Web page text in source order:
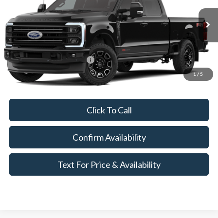
1 / 5
Dealer Ordered Ext. Int.
Less
MSRP: $103,370
Add. Available Ford Offers: $3,250
Call for Availability and Incentives
Click To Call
Confirm Availability
Text For Price & Availability